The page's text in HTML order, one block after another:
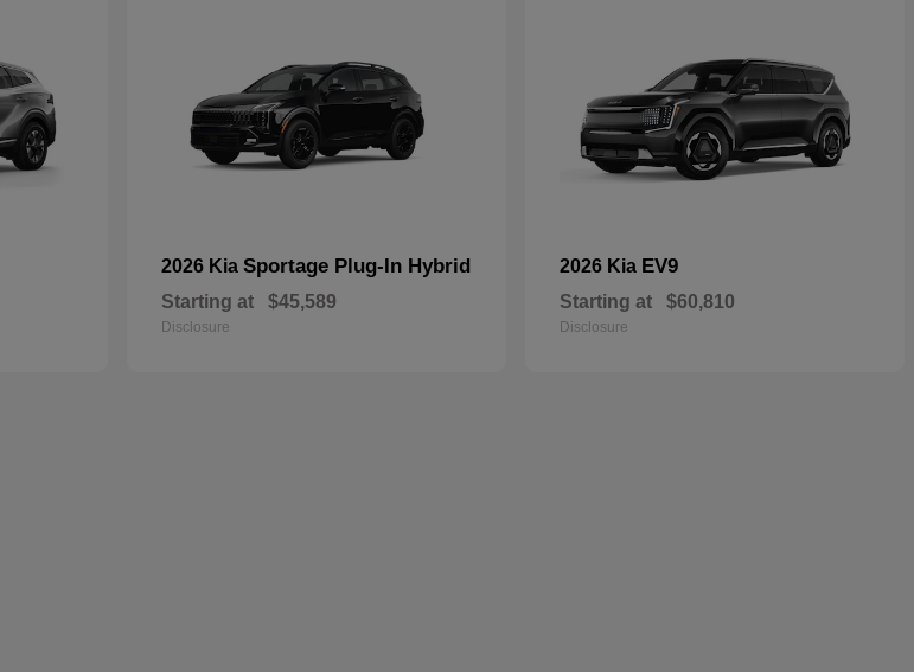
2026 Kia Sportage Plug-In Hybrid
Starting at $45,589
Disclosure
2026 Kia EV9
Starting at $60,810
Disclosure